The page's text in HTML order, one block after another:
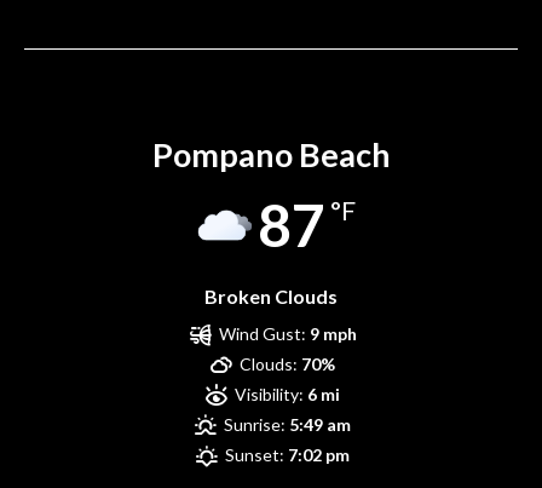
Pompano Beach
87 °F
Broken Clouds
Wind Gust: 9 mph
Clouds: 70%
Visibility: 6 mi
Sunrise: 5:49 am
Sunset: 7:02 pm